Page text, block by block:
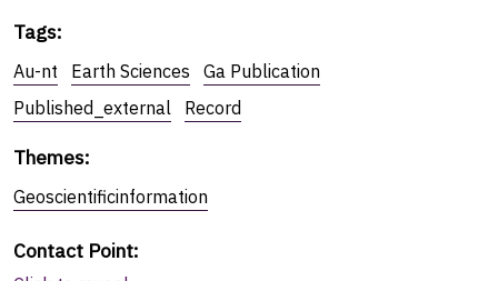
Tags:
Au-nt Earth Sciences
Ga Publication
Published_external
Record
Themes:
Geoscientificinformation
Contact Point: